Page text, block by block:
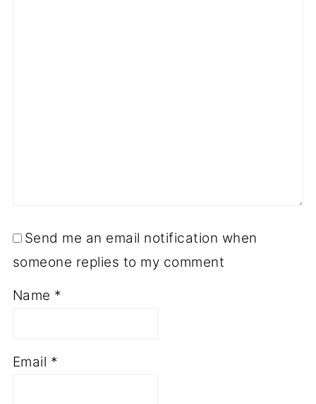
Send me an email notification when
someone replies to my comment
Name *
Email *